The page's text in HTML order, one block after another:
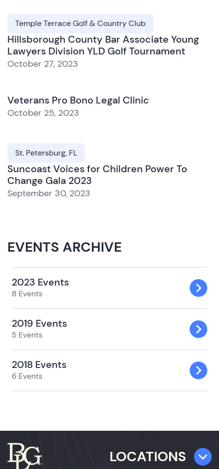
Temple Terrace Golf & Country Club
Hillsborough County Bar Associate Young
Lawyers Division YLD Golf Tournament
October 27, 2023
Veterans Pro Bono Legal Clinic
October 25, 2023
St. Petersburg, FL
Suncoast Voices for Children Power To
Change Gala 2023
September 30, 2023
EVENTS ARCHIVE
2023 Events
8 Events
2019 Events
5 Events
2018 Events
6 Events
LOCATIONS